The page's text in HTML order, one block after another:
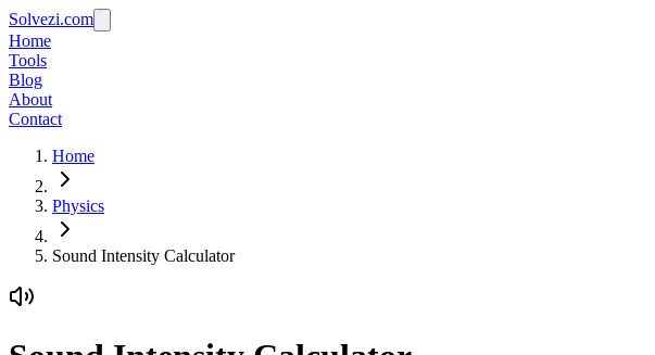
Solvezi.com
Home
Tools
Blog
About
Contact
Home
Physics
Sound Intensity Calculator